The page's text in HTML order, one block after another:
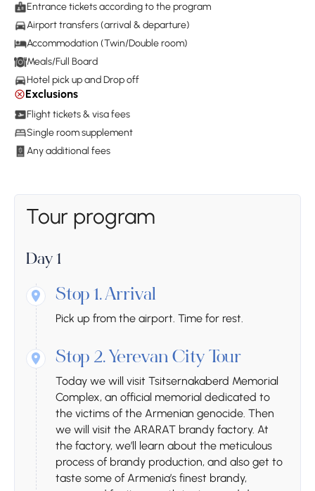
Entrance tickets according to the program
Airport transfers (arrival & departure)
Accommodation (Twin/Double room)
Meals/Full Board
Hotel pick up and Drop off
Exclusions
Flight tickets & visa fees
Single room supplement
Any additional fees
Tour program
Day 1
Stop 1.Arrival
Pick up from the airport. Time for rest.
Stop 2. Yerevan City Tour
Today we will visit Tsitsernakaberd Memorial
Complex, an official memorial dedicated to
the victims of the Armenian genocide. Then
we will visit the ARARAT brandy factory. At
the factory, we’ll learn about the meticulous
process of brandy production, and also get to
taste some of Armenia’s finest brandy,